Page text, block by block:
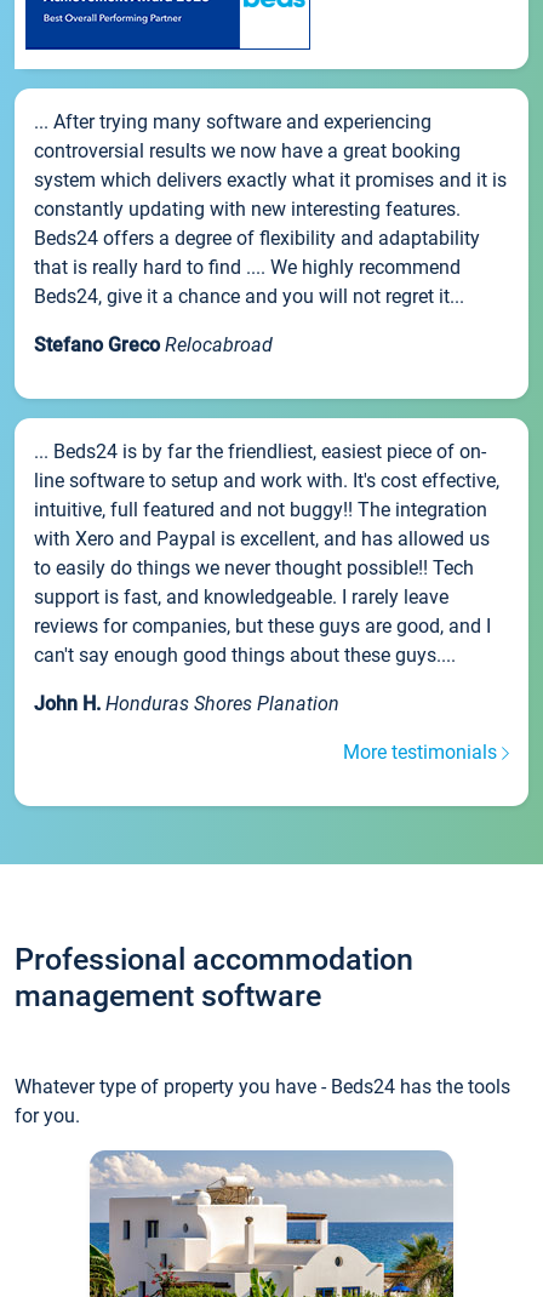
... After trying many software and experiencing
controversial results we now have a great booking
system which delivers exactly what it promises and it is
constantly updating with new interesting features.
Beds24 offers a degree of flexibility and adaptability
that is really hard to find .... We highly recommend
Beds24, give it a chance and you will not regret it...
Stefano Greco Relocabroad
... Beds24 is by far the friendliest, easiest piece of on-
line software to setup and work with. It's cost effective,
intuitive, full featured and not buggy!! The integration
with Xero and Paypal is excellent, and has allowed us
to easily do things we never thought possible!! Tech
support is fast, and knowledgeable. I rarely leave
reviews for companies, but these guys are good, and I
can't say enough good things about these guys....
John H. Honduras Shores Planation
More testimonials
Professional accommodation
management software
Whatever type of property you have - Beds24 has the tools
for you.